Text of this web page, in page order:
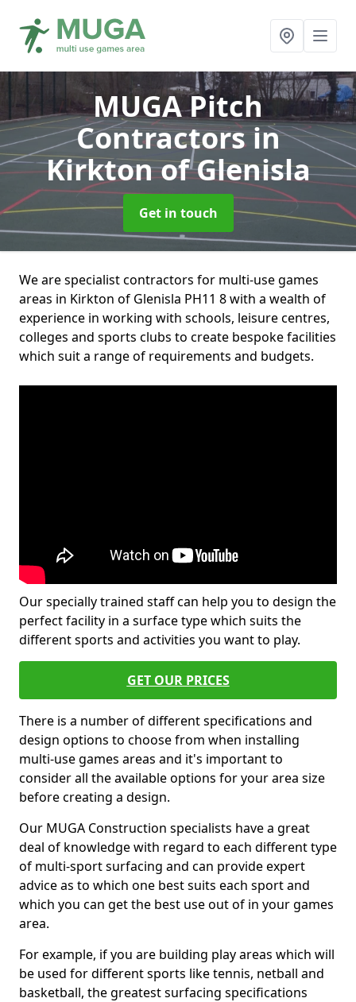
MUGA Pitch
Contractorsin
Kirkton of Glenisla
Get in touch
We are specialist contractors for multi-use games
areas in Kirkton of Glenisla PH11 8 with a wealth of
experience in working with schools, leisure centres,
colleges and sports clubs to create bespoke facilities
which suit a range of requirements and budgets.
Our specially trained staff can help you to design the
perfect facility in a surface type which suits the
different sports and activities you want to play.
GET OUR PRICES
There is a number of different specifications and
design options to choose from when installing
multi-use games areas and it's important to
consider all the available options for your area size
before creating a design.
Our MUGA Construction specialists have a great
deal of knowledge with regard to each different type
of multi-sport surfacing and can provide expert
advice as to which one best suits each sport and
which you can get the best use out of in your games
area.
For example, if you are building play areas which will
be used for different sports like tennis, netball and
basketball, the greatest surfacing specifications